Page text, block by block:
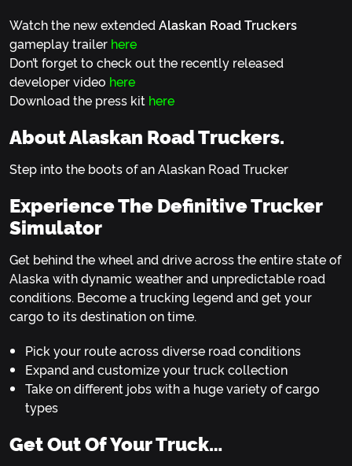
Watch the new extended Alaskan Road Truckers
gameplay trailer here
Don’t forget to check out the recently released
developer video here
Download the press kit here
About Alaskan Road Truckers.
Step into the boots of an Alaskan Road Trucker
Experience The Definitive Trucker
Simulator
Get behind the wheel and drive across the entire state of
Alaska with dynamic weather and unpredictable road
conditions. Become a trucking legend and get your
cargo to its destination on time.
Pick your route across diverse road conditions
Expand and customize your truck collection
Take on different jobs with a huge variety of cargo
types
Get Out Of Your Truck…